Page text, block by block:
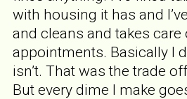
with housing it has and
and cleans and takes
appointments. Basically I
isn’t. That was the trade
But every dime I make